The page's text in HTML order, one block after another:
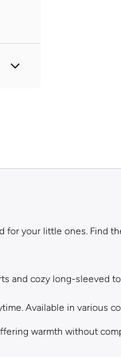
your little ones. Find
and cozy long-sleeved
Available in various
warmth without